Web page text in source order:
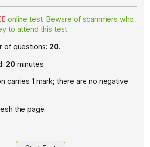
online test. Beware of scammers who
to attend this test.
of questions: 20.
20 minutes.
carries 1 mark; there are no negative
the page.